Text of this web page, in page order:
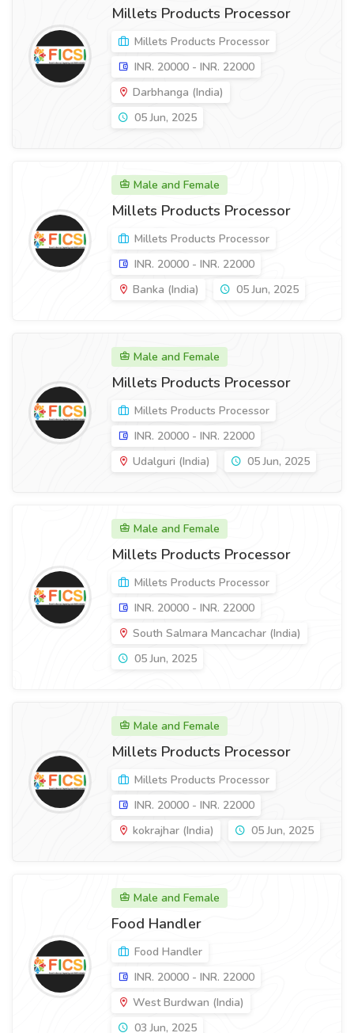
Millets Products Processor
Millets Products Processor
INR. 20000 - INR. 22000
Darbhanga (India)
05 Jun, 2025
Male and Female
Millets Products Processor
Millets Products Processor
INR. 20000 - INR. 22000
Banka (India)
05 Jun, 2025
Male and Female
Millets Products Processor
Millets Products Processor
INR. 20000 - INR. 22000
Udalguri (India)
05 Jun, 2025
Male and Female
Millets Products Processor
Millets Products Processor
INR. 20000 - INR. 22000
South Salmara Mancachar (India)
05 Jun, 2025
Male and Female
Millets Products Processor
Millets Products Processor
INR. 20000 - INR. 22000
kokrajhar (India)
05 Jun, 2025
Male and Female
Food Handler
Food Handler
INR. 20000 - INR. 22000
West Burdwan (India)
03 Jun, 2025